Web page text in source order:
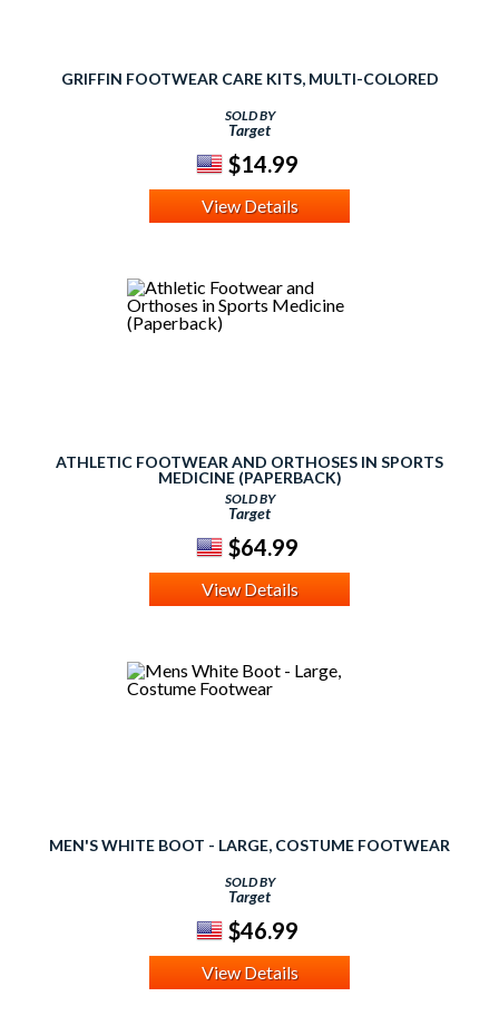
GRIFFIN FOOTWEAR CARE KITS, MULTI-COLORED
SOLD BY
Target
$14.99
View Details
ATHLETIC FOOTWEAR AND ORTHOSES IN SPORTS
MEDICINE (PAPERBACK)
SOLD BY
Target
$64.99
View Details
MEN'S WHITE BOOT - LARGE, COSTUME FOOTWEAR
SOLD BY
Target
$46.99
View Details